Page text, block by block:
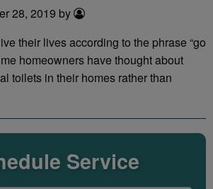
28, 2019 by
their lives according to the phrase “go
homeowners have thought about
toilets in their homes rather than
Service